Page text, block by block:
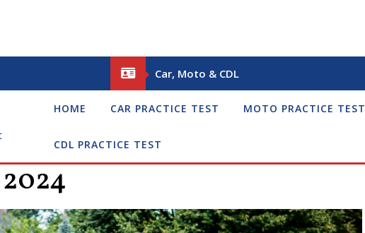
Car, Moto & CDL
HOME CAR PRACTICE TEST MOTO PRACTICE TEST
CDL PRACTICE TEST